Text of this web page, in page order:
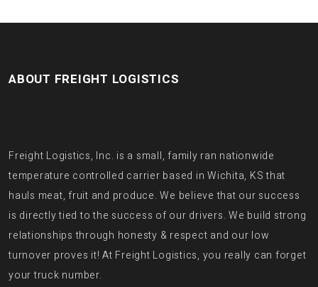
ABOUT FREIGHT LOGISTICS
Freight Logistics, Inc. is a small, family ran nationwide
temperature controlled carrier based in Wichita, KS that
hauls meat, fruit and produce. We believe that our success
is directly tied to the success of our drivers. We build strong
relationships through honesty & respect and our low
turnover proves it! At Freight Logistics, you really can forget
your truck number.